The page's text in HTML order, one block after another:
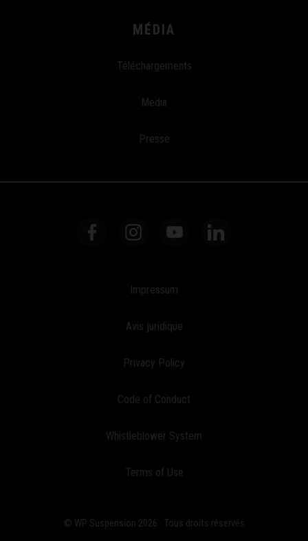
MÉDIA
Téléchargements
Media
Presse
Impressum
Avis juridique
Privacy Policy
Code of Conduct
Whistleblower System
Terms of Use
© WP Suspension 2026 Tous droits réservés